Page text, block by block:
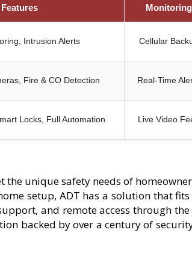
Features Monitoring
Intrusion Alerts Cellular
Fire & CO Detection Real-Time
Locks, Full Automation Live Video
the unique safety needs of
setup, ADT has a solution that
and remote access through
backed by over a century of